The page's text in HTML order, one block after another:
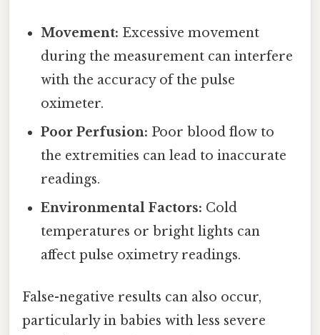
Movement: Excessive movement
during the measurement can interfere
with the accuracy of the pulse
oximeter.
Poor Perfusion: Poor blood flow to
the extremities can lead to inaccurate
readings.
Environmental Factors: Cold
temperatures or bright lights can
affect pulse oximetry readings.
False-negative results can also occur,
particularly in babies with less severe